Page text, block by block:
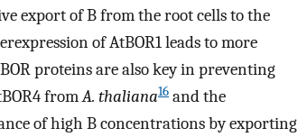
export of B from the root cells to the
of AtBOR1 leads to more
proteins are also key in preventing
fromA. thaliana16 and the
of high B concentrations by exporting